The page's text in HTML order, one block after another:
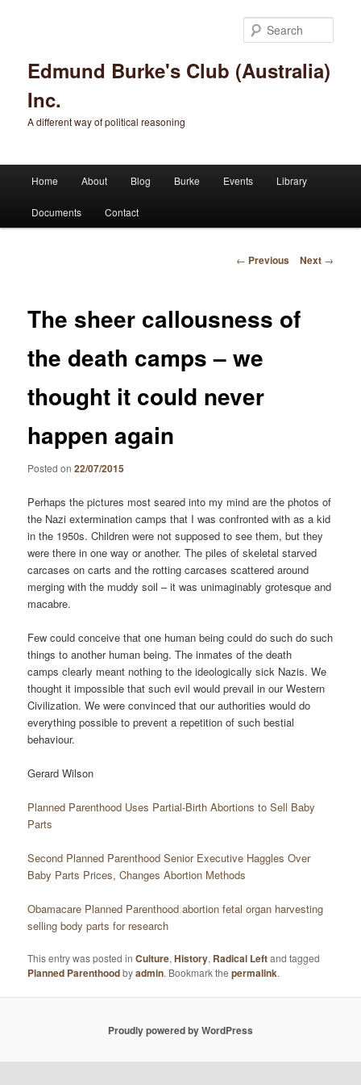
Edmund Burke's Club (Australia)
Inc.
A different way of political reasoning
Skip to primary content
Skip to secondary content
Home About Blog Burke Events Library
Documents Contact
Post navigation
← Previous Next →
The sheer callousness of
the death camps – we
thought it could never
happen again
Posted on22/07/2015
Perhaps the pictures most seared into my mind are the photos of
the Nazi extermination camps that I was confronted with as a kid
in the 1950s. Children were not supposed to see them, but they
were there in one way or another. The piles of skeletal starved
carcases on carts and the rotting carcases scattered around
merging with the muddy soil – it was unimaginably grotesque and
macabre.
Few could conceive that one human being could do such do such
things to another human being. The inmates of the death
camps clearly meant nothing to the ideologically sick Nazis. We
thought it impossible that such evil would prevail in our Western
Civilization. We were convinced that our authorities would do
everything possible to prevent a repetition of such bestial
behaviour.
Gerard Wilson
Planned Parenthood Uses Partial-Birth Abortions to Sell Baby
Parts
Second Planned Parenthood Senior Executive Haggles Over
Baby Parts Prices, Changes Abortion Methods
Obamacare Planned Parenthood abortion fetal organ harvesting
selling body parts for research
This entry was posted inCulture,History, Radical Leftand tagged
Planned Parenthoodbyadmin. Bookmark thepermalink.
Proudly powered by WordPress